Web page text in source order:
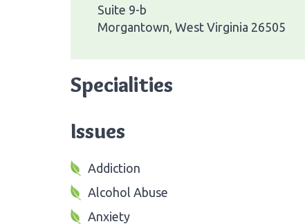
Suite 9-b
Morgantown, West Virginia 26505
Specialities
Issues
Addiction
Alcohol Abuse
Anxiety